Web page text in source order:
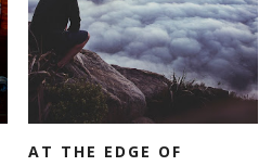
AT THE EDGE OF